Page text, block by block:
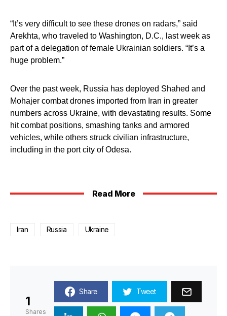
“It’s very difficult to see these drones on radars,” said
Arekhta, who traveled to Washington, D.C., last week as
part of a delegation of female Ukrainian soldiers. “It’s a
huge problem.”
Over the past week, Russia has deployed Shahed and
Mohajer combat drones imported from Iran in greater
numbers across Ukraine, with devastating results. Some
hit combat positions, smashing tanks and armored
vehicles, while others struck civilian infrastructure,
including in the port city of Odesa.
Read More
Iran Russia Ukraine
1
Shares
Share Tweet